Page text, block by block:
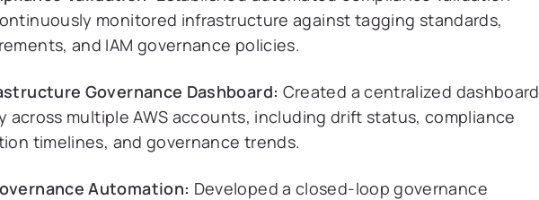
monitored infrastructure against tagging standards,
and IAM governance policies.
Governance Dashboard: Created a centralized dashboard
across multiple AWS accounts, including drift status, compliance
timelines, and governance trends.
Automation: Developed a closed-loop governance